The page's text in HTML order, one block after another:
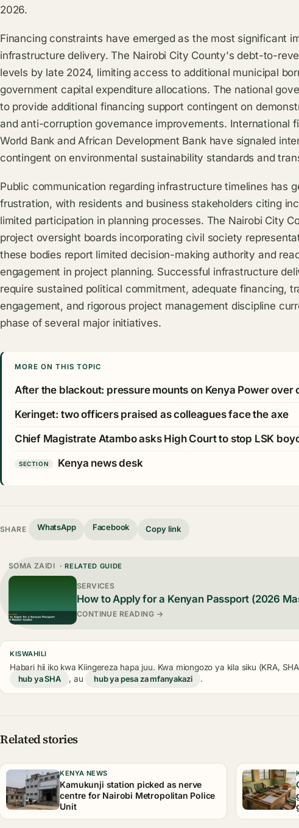
2026.
Financing constraints have emerged as the most significant
infrastructure delivery. The Nairobi City County's debt-to-
levels by late 2024, limiting access to additional municipal
government capital expenditure allocations. The national
to provide additional financing support contingent on
and anti-corruption governance improvements. International
World Bank and African Development Bank have signaled
contingent on environmental sustainability standards and
Public communication regarding infrastructure timelines has
frustration, with residents and business stakeholders citing
limited participation in planning processes. The Nairobi City
project oversight boards incorporating civil society
these bodies report limited decision-making authority and
engagement in project planning. Successful infrastructure
require sustained political commitment, adequate financing,
engagement, and rigorous project management discipline
phase of several major initiatives.
MORE ON THIS TOPIC
After the blackout: pressure mounts on Kenya Power over
Keringet: two officers praised as colleagues face the axe
Chief Magistrate Atambo asks High Court to stop LSK
SECTION Kenya news desk
SHARE WhatsApp Facebook Copy link
SOMA ZAIDI · RELATED GUIDE
SERVICES
How to Apply for a Kenyan Passport (2026
CONTINUE READING →
KISWAHILI
Habari hii iko kwa Kiingereza hapa juu. Kwa miongozo ya kila siku (KRA,
hub ya SHA
, au hub ya pesa za mfanyakazi .
Related stories
KENYA NEWS
Kamukunji station picked as nerve
centre for Nairobi Metropolitan Police
Unit